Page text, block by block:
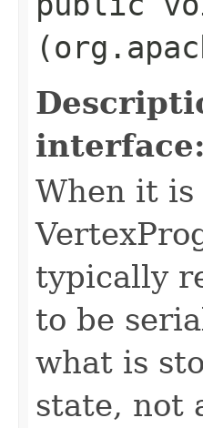
interface:
When it is
typically
to be
what is
state, not